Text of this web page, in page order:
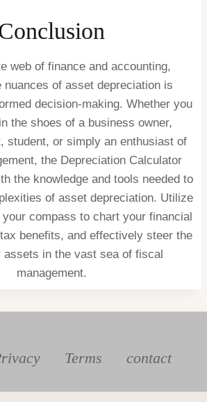
web of finance and accounting,
nuances of asset depreciation is
decision-making. Whether you
the shoes of a business owner,
student, or simply an enthusiast of
the Depreciation Calculator
the knowledge and tools needed to
of asset depreciation. Utilize
compass to chart your financial
benefits, and effectively steer the
assets in the vast sea of fiscal
management.
Terms contact